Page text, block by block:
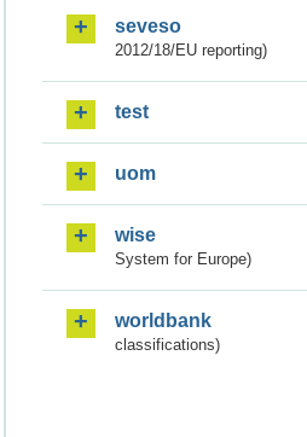
seveso
2012/18/EU reporting)
test
uom
wise
System for Europe)
worldbank
classifications)